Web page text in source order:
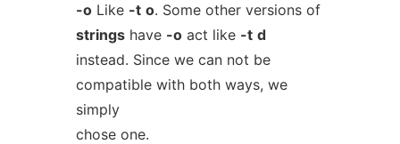
-oLike -t o. Some other versions of
stringshave -oact like -t d
instead. Since we can not be
compatible with both ways, we
simply
chose one.